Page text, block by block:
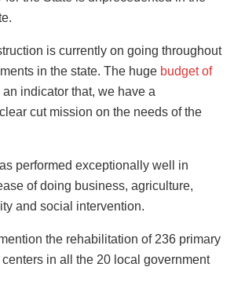
is currently on going throughout
in the state. The huge budget of
an indicator that, we have a
cut mission on the needs of the
performed exceptionally well in
of doing business, agriculture,
and social intervention.
the rehabilitation of 236 primary
in all the 20 local government